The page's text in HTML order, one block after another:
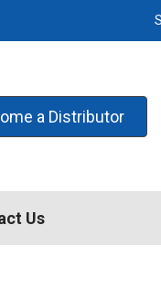
a Distributor
Us